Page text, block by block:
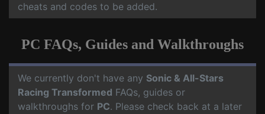
cheats and codes to be added.
PC FAQs, Guides and Walkthroughs
We currently don't have any Sonic & All-Stars
Racing Transformed FAQs, guides or
walkthroughs for PC. Please check back at a later